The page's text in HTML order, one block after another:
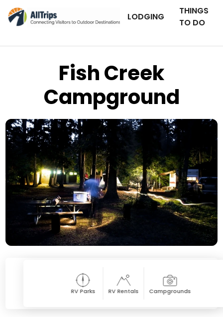
LODGING
THINGS
TO DO
Fish Creek
Campground
Photo © Chloe Kenning
RV Parks RV Rentals Campgrounds